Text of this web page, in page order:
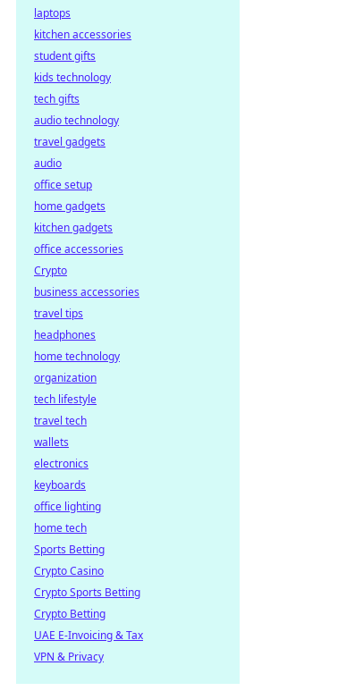
laptops
kitchen accessories
student gifts
kids technology
tech gifts
audio technology
travel gadgets
audio
office setup
home gadgets
kitchen gadgets
office accessories
Crypto
business accessories
travel tips
headphones
home technology
organization
tech lifestyle
travel tech
wallets
electronics
keyboards
office lighting
home tech
Sports Betting
Crypto Casino
Crypto Sports Betting
Crypto Betting
UAE E-Invoicing & Tax
VPN & Privacy